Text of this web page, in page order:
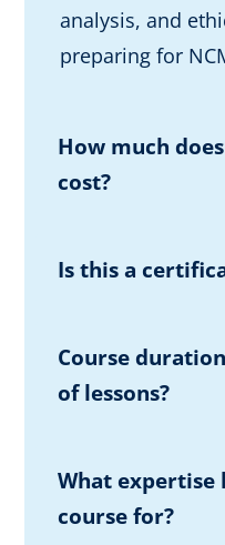
analysis, and
preparing for
How much
cost?
Is this a
Course
of lessons?
What expertise
course for?